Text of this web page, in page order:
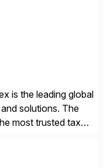
is the leading global
solutions. The
most trusted tax